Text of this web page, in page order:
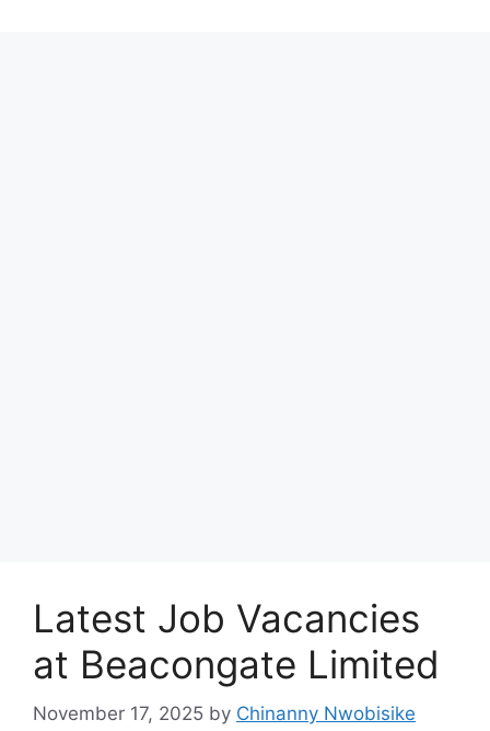
Latest Job Vacancies
at Beacongate Limited
November 17, 2025 by Chinanny Nwobisike